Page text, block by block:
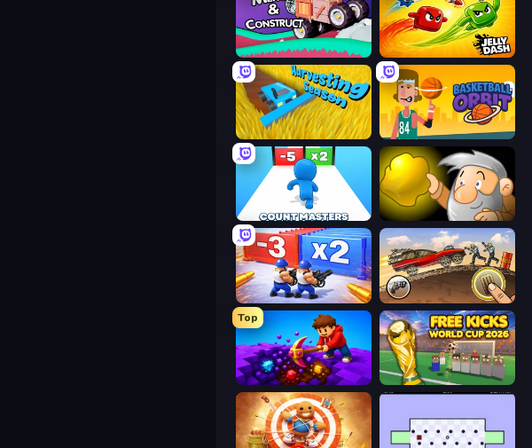
Merge & Construct Jelly Dash
Harvesting Season Basketball Orbit
Gold Miner
Battle Brigade Earn to Die: Zombie Ride
Top
Obby: Dig Down Free Kicks World Cup 2026